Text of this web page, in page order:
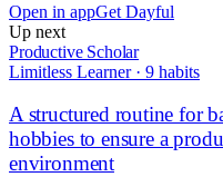
Open in appGet Dayful
Up next
Productive Scholar
Limitless Learner· 9 habits
A structured routine for
hobbies to ensure a
environment